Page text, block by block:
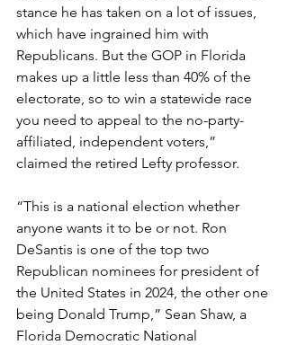
stance he has taken on a lot of issues,
which have ingrained him with
Republicans. But the GOP in Florida
makes up a little less than 40% of the
electorate, so to win a statewide race
you need to appeal to the no-party-
affiliated, independent voters,”
claimed the retired Lefty professor.
“This is a national election whether
anyone wants it to be or not. Ron
DeSantis is one of the top two
Republican nominees for president of
the United States in 2024, the other one
being Donald Trump,” Sean Shaw, a
Florida Democratic National